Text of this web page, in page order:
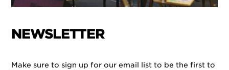
NEWSLETTER
Make sure to sign up for our email list to be the first to